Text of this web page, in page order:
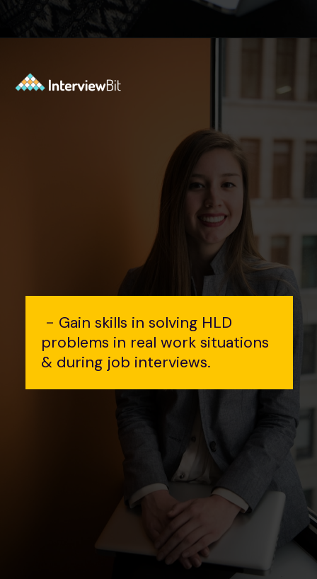
- Gain skills in solving HLD
problems in real work situations
& during job interviews.